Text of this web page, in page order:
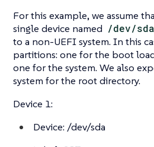
For this example, we assume
single device named /dev/sda
to a non-UEFI system. In this
partitions: one for the boot
one for the system. We also
system for the root directory.
Device 1:
Device: /dev/sda